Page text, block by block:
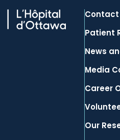
Contact
Patient
News
Media
Career
Our